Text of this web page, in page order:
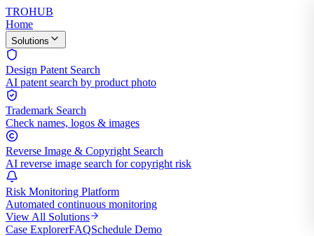
TROHUB
Home
Solutions
Design Patent Search
AI patent search by product photo
Trademark Search
Check names, logos & images
Reverse Image & Copyright Search
AI reverse image search for copyright risk
Risk Monitoring Platform
Automated continuous monitoring
View All Solutions
Case ExplorerFAQSchedule Demo